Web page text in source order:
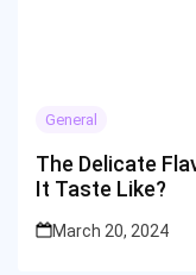
General
The Delicate
It Taste Like?
March 20, 2024